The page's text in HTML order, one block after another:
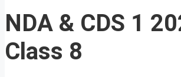
NDA & CDS 1
Class 8